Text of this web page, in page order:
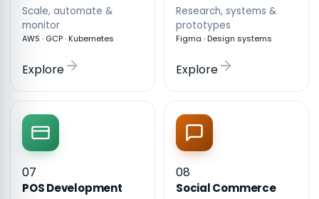
Scale, automate &
monitor
AWS · GCP · Kubernetes
Explore
Research, systems &
prototypes
Figma · Design systems
Explore
07
POS Development
08
Social Commerce